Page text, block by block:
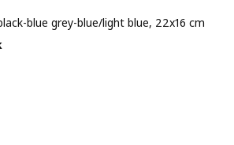
blue grey-blue/light blue, 22x16 cm
3 pack